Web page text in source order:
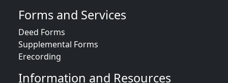
Forms and Services
Deed Forms
Supplemental Forms
Erecording
Information and Resources